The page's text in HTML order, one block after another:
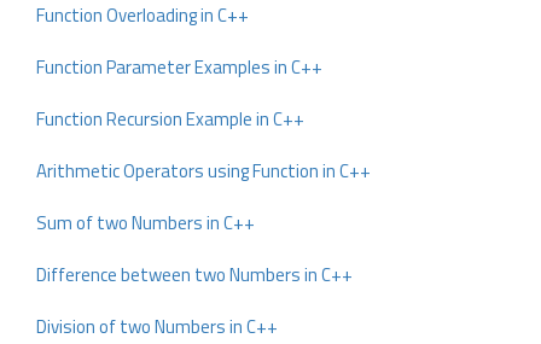
Function Overloading in C++
Function Parameter Examples in C++
Function Recursion Example in C++
Arithmetic Operators using Function in C++
Sum of two Numbers in C++
Difference between two Numbers in C++
Division of two Numbers in C++